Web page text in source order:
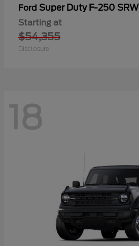
Ford Super Duty F-250 SRW
Starting at
$54,355
Disclosure
18